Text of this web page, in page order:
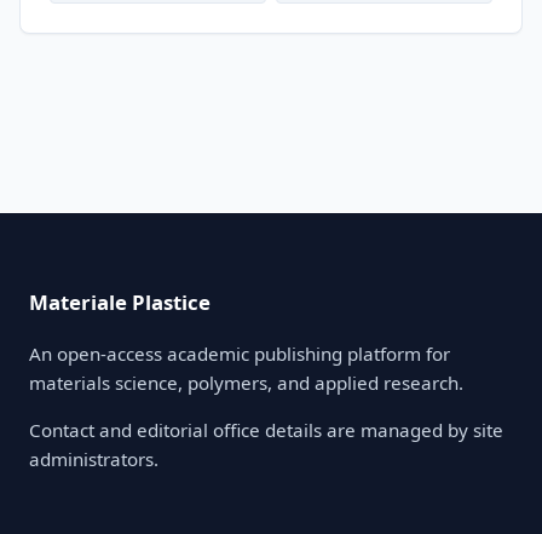
Materiale Plastice
An open-access academic publishing platform for
materials science, polymers, and applied research.
Contact and editorial office details are managed by site
administrators.